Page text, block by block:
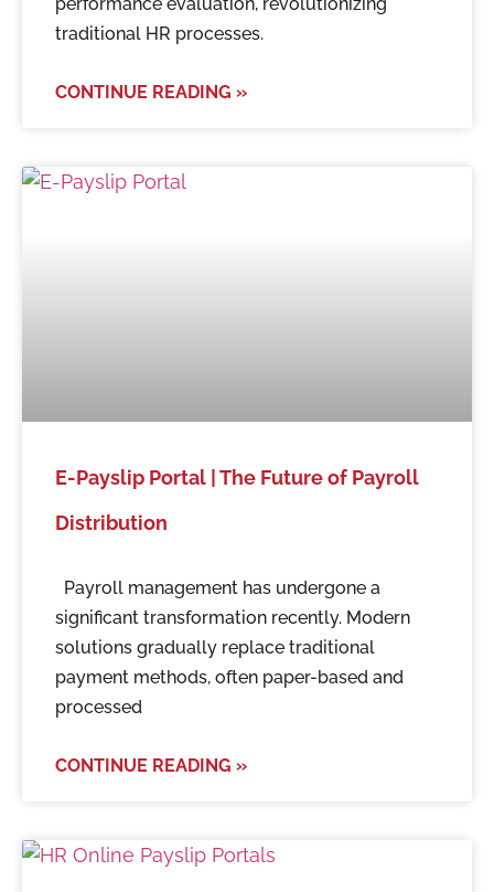
traditional HR processes.
CONTINUE READING »
E-Payslip Portal | The Future of Payroll
Distribution
Payroll management has undergone a
significant transformation recently. Modern
solutions gradually replace traditional
payment methods, often paper-based and
processed
CONTINUE READING »